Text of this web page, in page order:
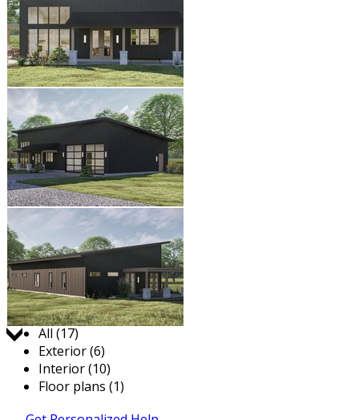
Jump to:
All (17)
Exterior (6)
Interior (10)
Floor plans (1)